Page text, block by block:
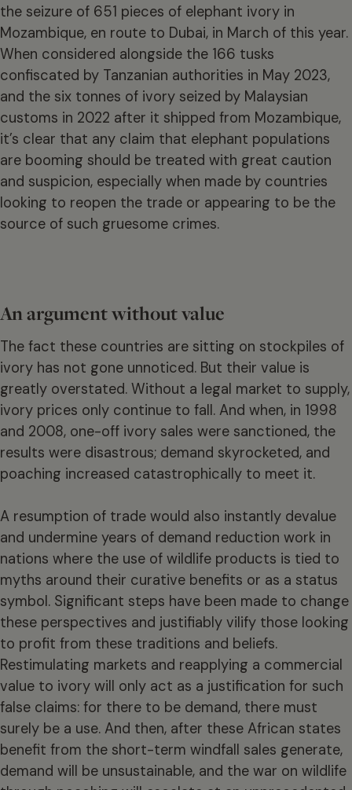
the seizure of 651 pieces of elephant ivory in
Mozambique, en route to Dubai, in March of this year.
When considered alongside the 166 tusks
confiscated by Tanzanian authorities in May 2023,
and the six tonnes of ivory seized by Malaysian
customs in 2022 after it shipped from Mozambique,
it’s clear that any claim that elephant populations
are booming should be treated with great caution
and suspicion, especially when made by countries
looking to reopen the trade or appearing to be the
source of such gruesome crimes.
An argument without value
The fact these countries are sitting on stockpiles of
ivory has not gone unnoticed. But their value is
greatly overstated. Without a legal market to supply,
ivory prices only continue to fall. And when, in 1998
and 2008, one-off ivory sales were sanctioned, the
results were disastrous; demand skyrocketed, and
poaching increased catastrophically to meet it.
A resumption of trade would also instantly devalue
and undermine years of demand reduction work in
nations where the use of wildlife products is tied to
myths around their curative benefits or as a status
symbol. Significant steps have been made to change
these perspectives and justifiably vilify those looking
to profit from these traditions and beliefs.
Restimulating markets and reapplying a commercial
value to ivory will only act as a justification for such
false claims: for there to be demand, there must
surely be a use. And then, after these African states
benefit from the short-term windfall sales generate,
demand will be unsustainable, and the war on wildlife